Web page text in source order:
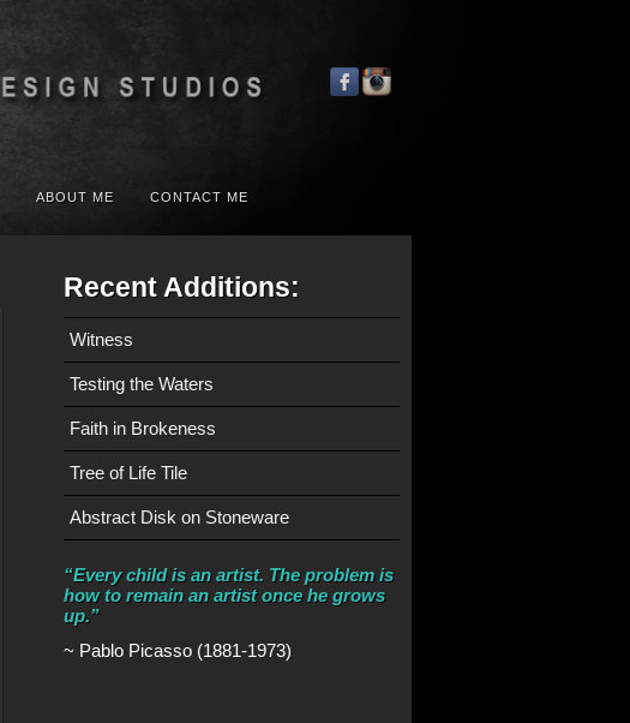
ABOUT ME CONTACT ME
Recent Additions:
Witness
Testing the Waters
Faith in Brokeness
Tree of Life Tile
Abstract Disk on Stoneware
“Every child is an artist. The problem is
how to remain an artist once he grows
up.”
~ Pablo Picasso (1881-1973)